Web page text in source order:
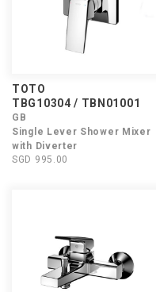
TOTO
TBG10304 / TBN01001
GB
Single Lever Shower Mixer
with Diverter
SGD 995.00